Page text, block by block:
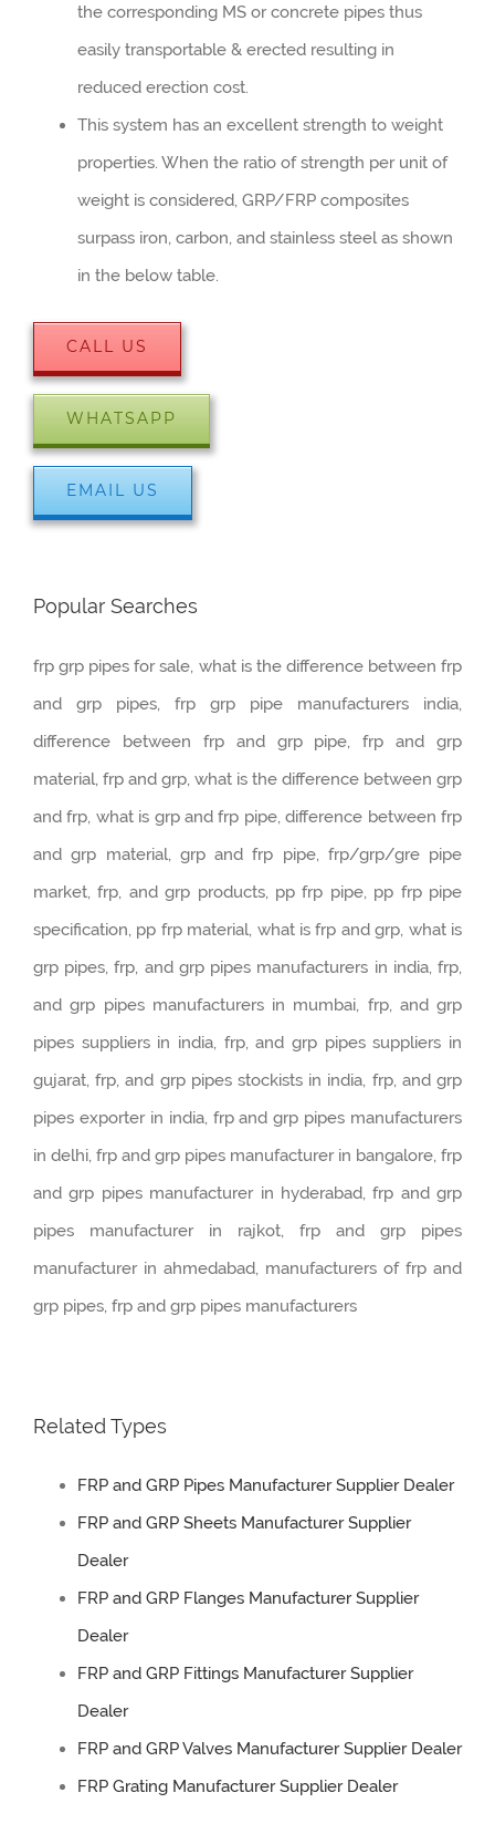
the corresponding MS or concrete pipes thus
easily transportable & erected resulting in
reduced erection cost.
This system has an excellent strength to weight
properties. When the ratio of strength per unit of
weight is considered, GRP/FRP composites
surpass iron, carbon, and stainless steel as shown
in the below table.
CALL US
WHATSAPP
EMAIL US
Popular Searches
frp grp pipes for sale, what is the difference between frp
and grp pipes, frp grp pipe manufacturers india,
difference between frp and grp pipe, frp and grp
material, frp and grp, what is the difference between grp
and frp, what is grp and frp pipe, difference between frp
and grp material, grp and frp pipe, frp/grp/gre pipe
market, frp, and grp products, pp frp pipe, pp frp pipe
specification, pp frp material, what is frp and grp, what is
grp pipes, frp, and grp pipes manufacturers in india, frp,
and grp pipes manufacturers in mumbai, frp, and grp
pipes suppliers in india, frp, and grp pipes suppliers in
gujarat, frp, and grp pipes stockists in india, frp, and grp
pipes exporter in india, frp and grp pipes manufacturers
in delhi, frp and grp pipes manufacturer in bangalore, frp
and grp pipes manufacturer in hyderabad, frp and grp
pipes manufacturer in rajkot, frp and grp pipes
manufacturer in ahmedabad, manufacturers of frp and
grp pipes, frp and grp pipes manufacturers
Related Types
FRP and GRP Pipes Manufacturer Supplier Dealer
FRP and GRP Sheets Manufacturer Supplier
Dealer
FRP and GRP Flanges Manufacturer Supplier
Dealer
FRP and GRP Fittings Manufacturer Supplier
Dealer
FRP and GRP Valves Manufacturer Supplier Dealer
FRP Grating Manufacturer Supplier Dealer